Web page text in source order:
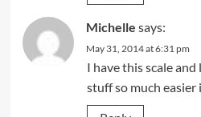
Michelle says:
May 31, 2014 at 6:31 pm
I have this scale and
stuff so much easier